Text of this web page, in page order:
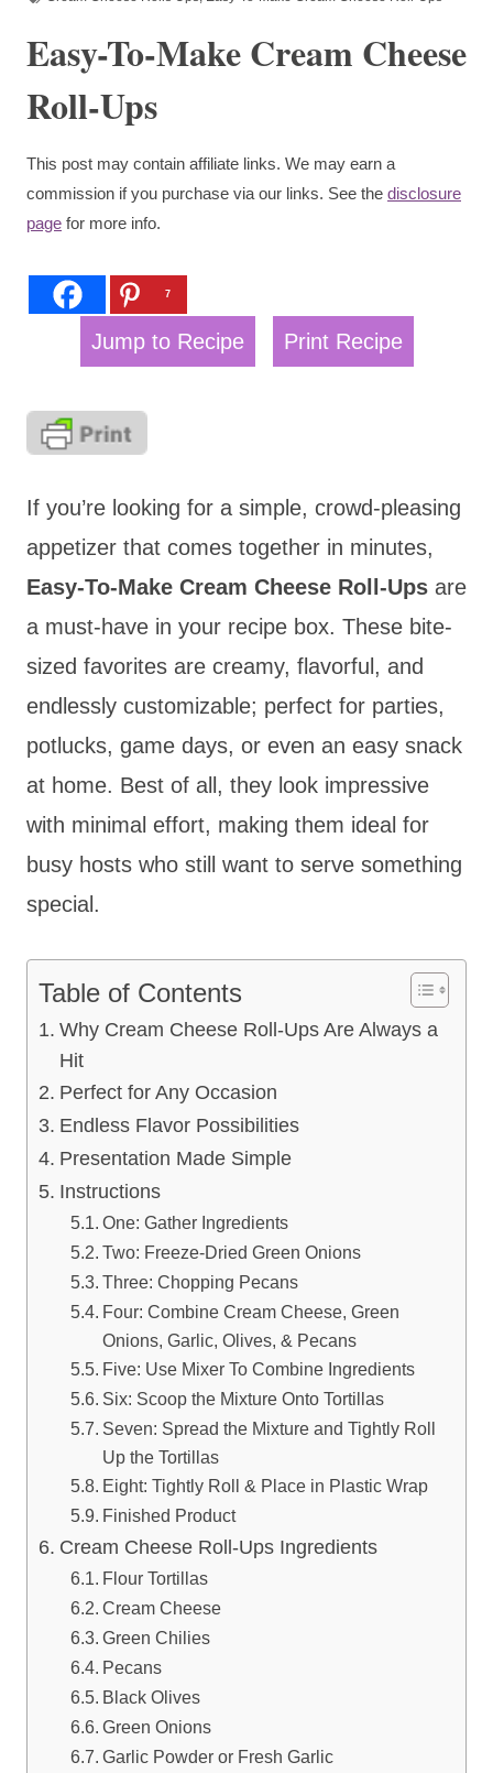
Easy-To-Make Cream Cheese
Roll-Ups
This post may contain affiliate links. We may earn a
commission if you purchase via our links. See the disclosure
page for more info.
7
Jump to Recipe Print Recipe
If you’re looking for a simple, crowd-pleasing
appetizer that comes together in minutes,
Easy-To-Make Cream Cheese Roll-Ups are
a must-have in your recipe box. These bite-
sized favorites are creamy, flavorful, and
endlessly customizable; perfect for parties,
potlucks, game days, or even an easy snack
at home. Best of all, they look impressive
with minimal effort, making them ideal for
busy hosts who still want to serve something
special.
Table of Contents
Why Cream Cheese Roll-Ups Are Always a
Hit
Perfect for Any Occasion
Endless Flavor Possibilities
Presentation Made Simple
Instructions
One: Gather Ingredients
Two: Freeze-Dried Green Onions
Three: Chopping Pecans
Four: Combine Cream Cheese, Green
Onions, Garlic, Olives, & Pecans
Five: Use Mixer To Combine Ingredients
Six: Scoop the Mixture Onto Tortillas
Seven: Spread the Mixture and Tightly Roll
Up the Tortillas
Eight: Tightly Roll & Place in Plastic Wrap
Finished Product
Cream Cheese Roll-Ups Ingredients
Flour Tortillas
Cream Cheese
Green Chilies
Pecans
Black Olives
Green Onions
Garlic Powder or Fresh Garlic